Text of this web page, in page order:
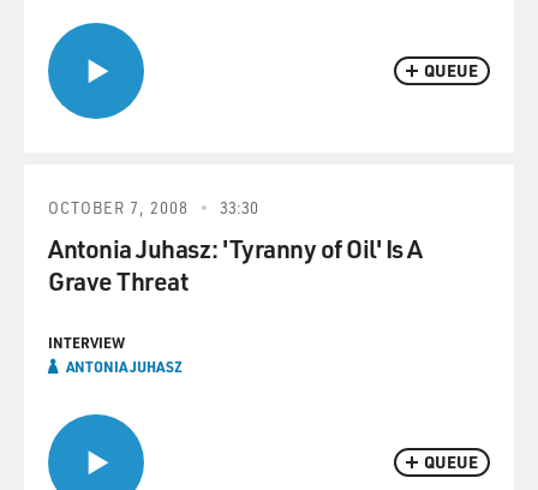
QUEUE
QUEUE
OCTOBER 7, 2008 33:30
Antonia Juhasz: 'Tyranny of Oil' Is A
Grave Threat
INTERVIEW
ANTONIA JUHASZ